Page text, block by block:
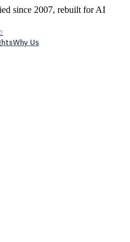
since 2007, rebuilt for AI
Why Us